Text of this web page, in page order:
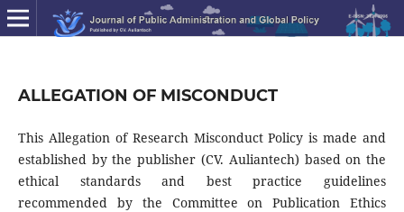
ALLEGATION OF MISCONDUCT
This Allegation of Research Misconduct Policy is made and
established by the publisher (CV. Auliantech) based on the
ethical standards and best practice guidelines
recommended by the Committee on Publication Ethics